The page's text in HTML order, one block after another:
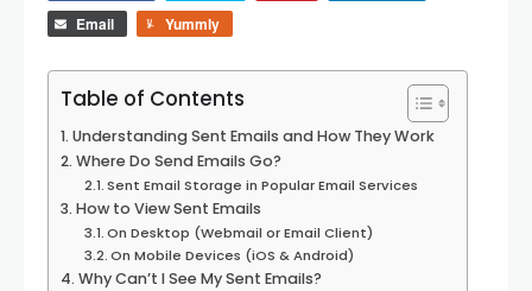
Email
Yummly
Table of Contents
Understanding Sent Emails and How They Work
Where Do Send Emails Go?
Sent Email Storage in Popular Email Services
How to View Sent Emails
On Desktop (Webmail or Email Client)
On Mobile Devices (iOS & Android)
Why Can’t I See My Sent Emails?